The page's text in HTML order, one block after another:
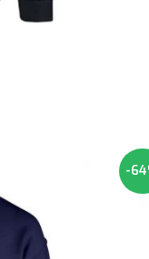
-